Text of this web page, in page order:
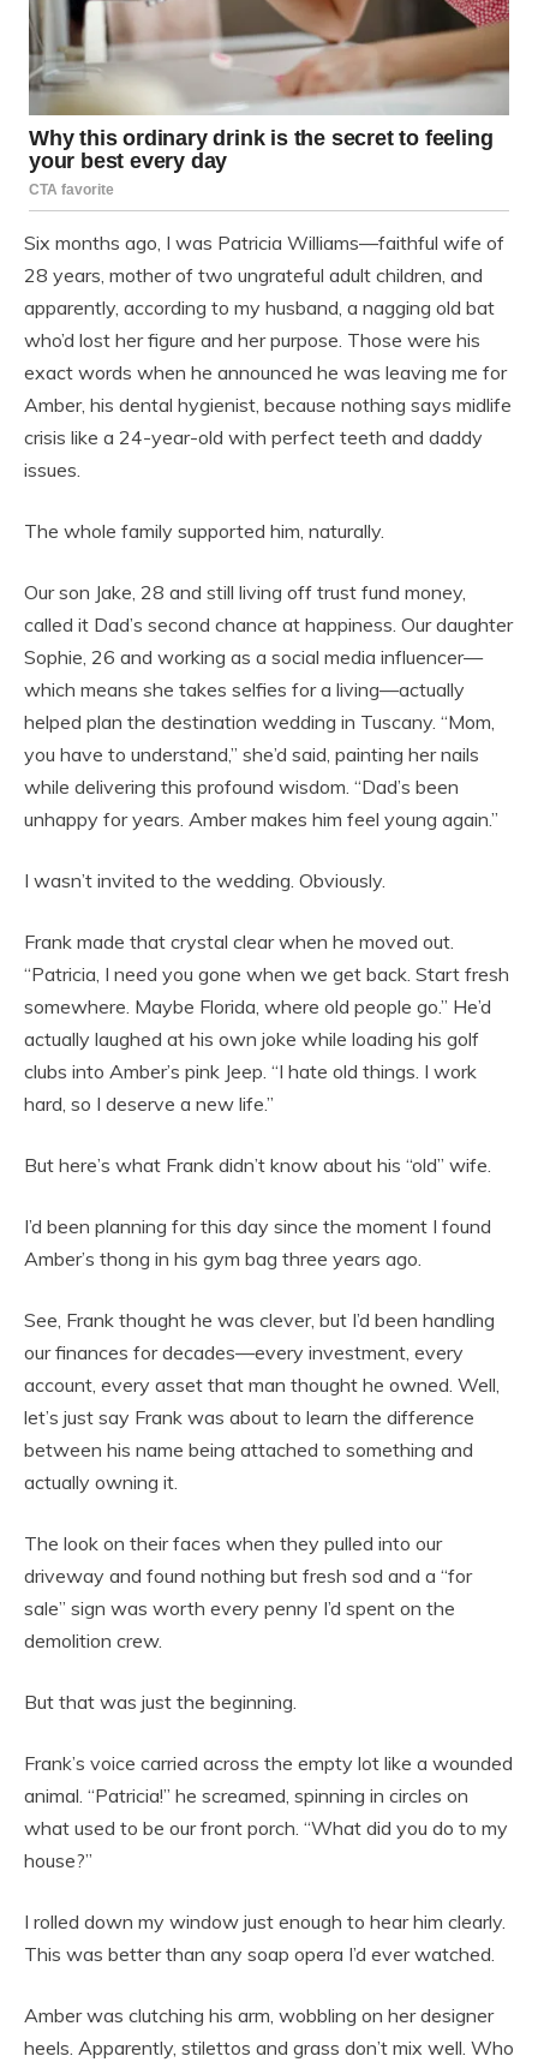
Six months ago, I was Patricia Williams—faithful wife of
28 years, mother of two ungrateful adult children, and
apparently, according to my husband, a nagging old bat
who’d lost her figure and her purpose. Those were his
exact words when he announced he was leaving me for
Amber, his dental hygienist, because nothing says midlife
crisis like a 24-year-old with perfect teeth and daddy
issues.
The whole family supported him, naturally.
Our son Jake, 28 and still living off trust fund money,
called it Dad’s second chance at happiness. Our daughter
Sophie, 26 and working as a social media influencer—
which means she takes selfies for a living—actually
helped plan the destination wedding in Tuscany. “Mom,
you have to understand,” she’d said, painting her nails
while delivering this profound wisdom. “Dad’s been
unhappy for years. Amber makes him feel young again.”
I wasn’t invited to the wedding. Obviously.
Frank made that crystal clear when he moved out.
“Patricia, I need you gone when we get back. Start fresh
somewhere. Maybe Florida, where old people go.” He’d
actually laughed at his own joke while loading his golf
clubs into Amber’s pink Jeep. “I hate old things. I work
hard, so I deserve a new life.”
But here’s what Frank didn’t know about his “old” wife.
I’d been planning for this day since the moment I found
Amber’s thong in his gym bag three years ago.
See, Frank thought he was clever, but I’d been handling
our finances for decades—every investment, every
account, every asset that man thought he owned. Well,
let’s just say Frank was about to learn the difference
between his name being attached to something and
actually owning it.
The look on their faces when they pulled into our
driveway and found nothing but fresh sod and a “for
sale” sign was worth every penny I’d spent on the
demolition crew.
But that was just the beginning.
Frank’s voice carried across the empty lot like a wounded
animal. “Patricia!” he screamed, spinning in circles on
what used to be our front porch. “What did you do to my
house?”
I rolled down my window just enough to hear him clearly.
This was better than any soap opera I’d ever watched.
Amber was clutching his arm, wobbling on her designer
heels. Apparently, stilettos and grass don’t mix well. Who